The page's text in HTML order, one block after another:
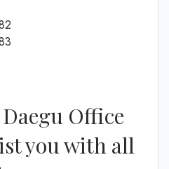
Office
you with all